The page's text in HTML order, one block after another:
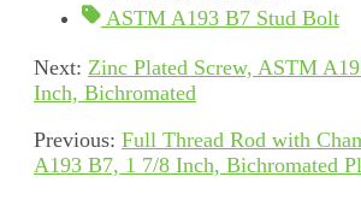
ASTM A193 B7 Stud Bolt
Next: Zinc Plated Screw, ASTM
Inch, Bichromated
Previous: Full Thread Rod with
A193 B7, 1 7/8 Inch, Bichromated